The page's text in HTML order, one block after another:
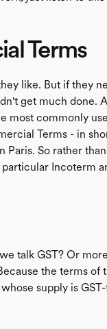
Terms
like. But if they
get much done.
most commonly
Terms - in
So rather
Incoterm
talk GST? Or
the terms of
supply is